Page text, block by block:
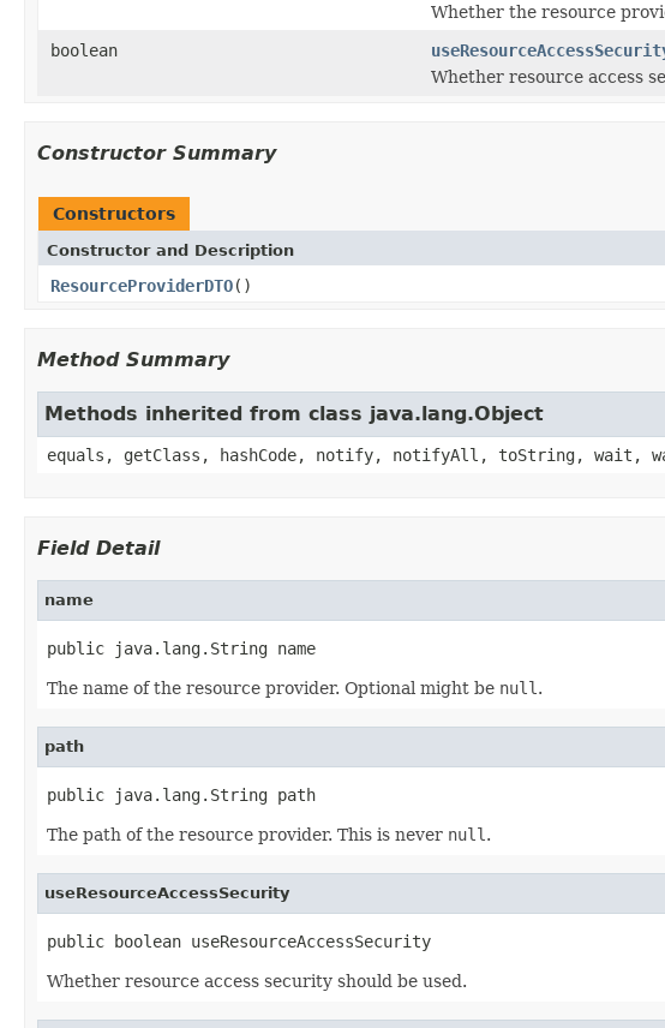
Whether the resource
boolean
Whether resource access
Constructor Summary
Constructors
Constructor and Description
ResourceProviderDTO()
Method Summary
Methods inherited from class java.lang.Object
equals, getClass, hashCode, notify, notifyAll, toString, wait,
Field Detail
name
public java.lang.String name
The name of the resource provider. Optional might be null .
path
public java.lang.String path
The path of the resource provider. This is never null .
useResourceAccessSecurity
public boolean useResourceAccessSecurity
Whether resource access security should be used.